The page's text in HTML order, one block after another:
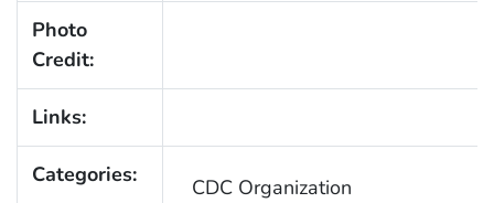
Photo
Credit:
Links:
Categories: CDC Organization